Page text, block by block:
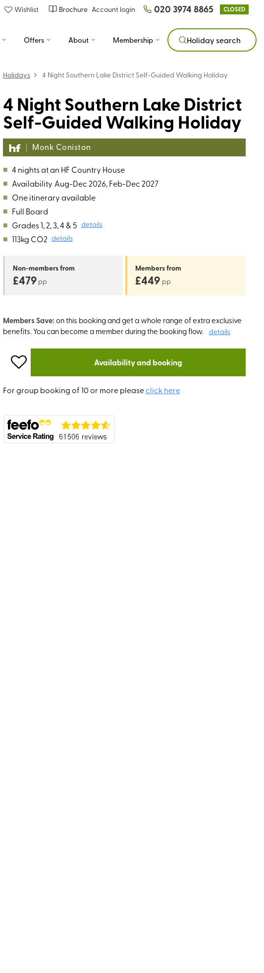
Wishlist Brochure Account login 020 3974 8865 CLOSED
Offers About Membership Holiday search
Holidays 4 Night Southern Lake District Self-Guided Walking Holiday
4 Night Southern Lake District
Self-Guided Walking Holiday
Monk Coniston
■ 4 nights at an HF Country House
■ Availability Aug-Dec 2026, Feb-Dec 2027
■ One itinerary available
■ Full Board
■ Grades 1, 2, 3, 4 & 5 details
■ 113kg CO2 details
Non-membersfrom
£479 pp
Membersfrom
£449 pp
Members Save: on this booking and get a whole range of extra exclusive
benefits. You can become a member during the booking flow.
details
Availability and booking
For group booking of 10 or more pleaseclick here